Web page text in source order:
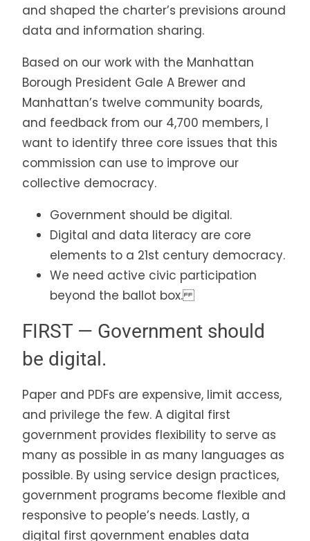
and shaped the charter’s previsions around
data and information sharing.
Based on our work with the Manhattan
Borough President Gale A Brewer and
Manhattan’s twelve community boards,
and feedback from our 4,700 members, I
want to identify three core issues that this
commission can use to improve our
collective democracy.
Government should be digital.
Digital and data literacy are core
elements to a 21st century democracy.
We need active civic participation
beyond the ballot box.
FIRST — Government should
be digital.
Paper and PDFs are expensive, limit access,
and privilege the few. A digital first
government provides flexibility to serve as
many as possible in as many languages as
possible. By using service design practices,
government programs become flexible and
responsive to people’s needs. Lastly, a
digital first government enables data